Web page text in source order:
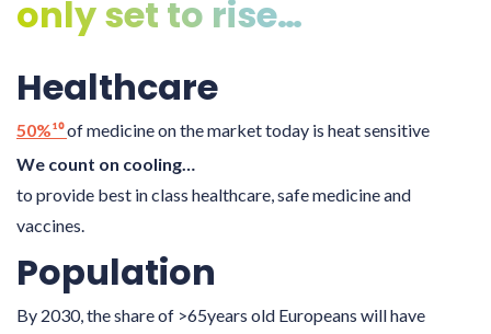
only set to rise…
Healthcare
50%¹⁰of medicine on the market today is heat sensitive
We count on cooling…
to provide best in class healthcare, safe medicine and
vaccines.
Population
By 2030, the share of >65years old Europeans will have